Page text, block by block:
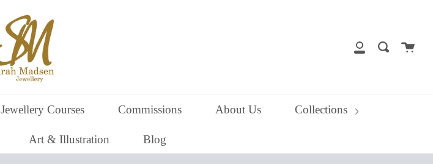
My
SearchCart
Jewellery Courses Commissions About Us Collections
Art & Illustration Blog